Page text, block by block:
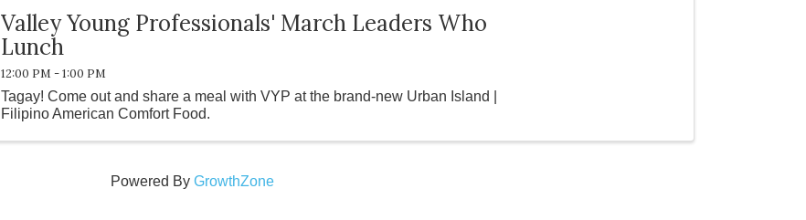
Valley Young Professionals' March Leaders Who
Lunch
12:00 PM - 1:00 PM
Tagay! Come out and share a meal with VYP at the brand-new Urban Island |
Filipino American Comfort Food.
Powered By GrowthZone